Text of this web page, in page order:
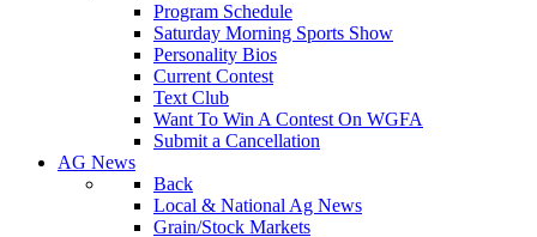
Program Schedule
Saturday Morning Sports Show
Personality Bios
Current Contest
Text Club
Want To Win A Contest On WGFA
Submit a Cancellation
AG News
Back
Local & National Ag News
Grain/Stock Markets